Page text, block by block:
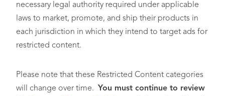
necessary legal authority required under applicable
laws to market, promote, and ship their products in
each jurisdiction in which they intend to target ads for
restricted content.
Please note that these Restricted Content categories
will change over time. You must continue to review